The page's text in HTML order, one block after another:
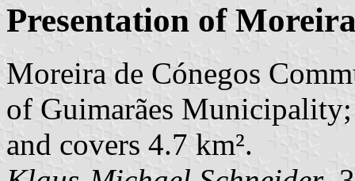
Presentation of
Moreira de Cónegos
of Guimarães
and covers 4.7 km².